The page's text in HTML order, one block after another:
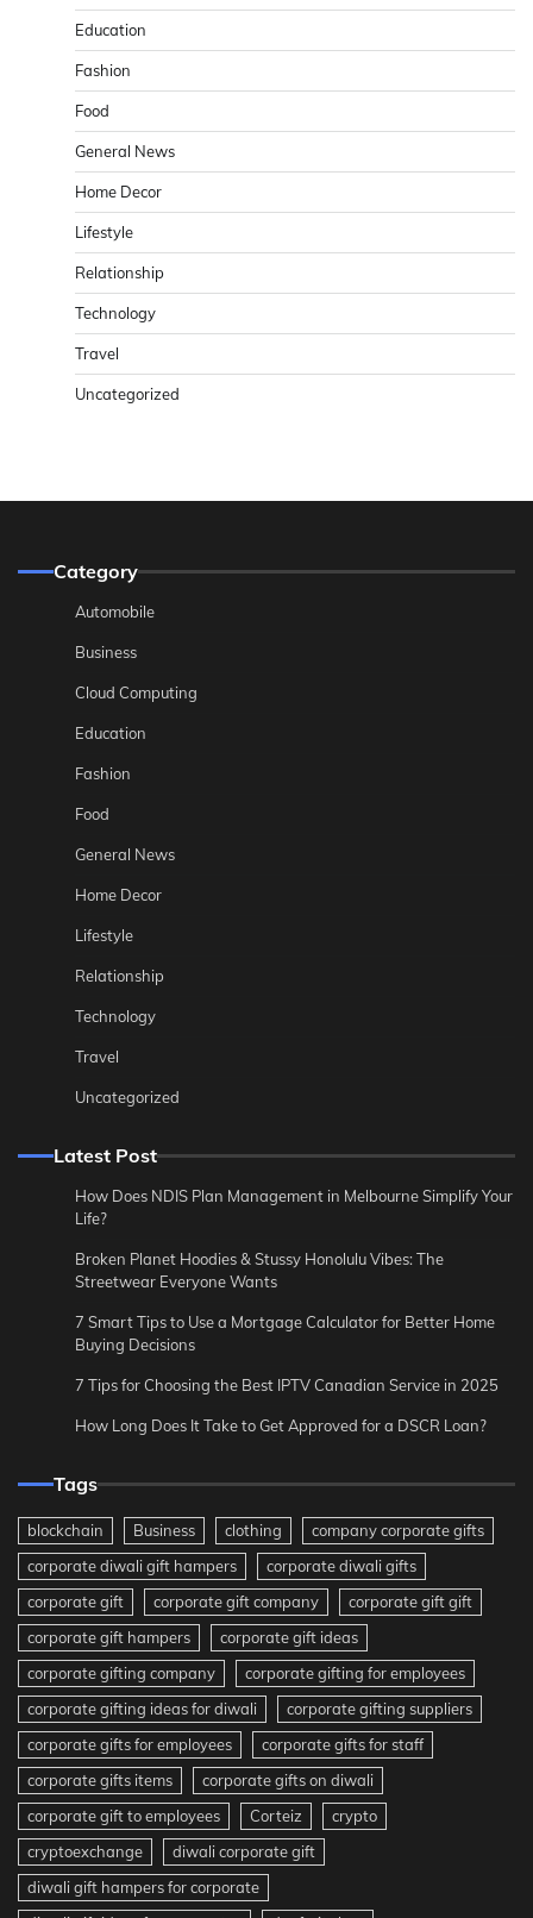
Education
Fashion
Food
General News
Home Decor
Lifestyle
Relationship
Technology
Travel
Uncategorized
Category
Automobile
Business
Cloud Computing
Education
Fashion
Food
General News
Home Decor
Lifestyle
Relationship
Technology
Travel
Uncategorized
Latest Post
How Does NDIS Plan Management in Melbourne Simplify Your
Life?
Broken Planet Hoodies & Stussy Honolulu Vibes: The
Streetwear Everyone Wants
7 Smart Tips to Use a Mortgage Calculator for Better Home
Buying Decisions
7 Tips for Choosing the Best IPTV Canadian Service in 2025
How Long Does It Take to Get Approved for a DSCR Loan?
Tags
blockchain Business clothing
company corporate gifts
corporate diwali gift hampers
corporate diwali gifts
corporate gift
corporate gift company
corporate gift gift
corporate gift hampers
corporate gift ideas
corporate gifting company
corporate gifting for employees
corporate gifting ideas for diwali
corporate gifting suppliers
corporate gifts for employees
corporate gifts for staff
corporate gifts items
corporate gifts on diwali
corporate gift to employees
Corteiz
crypto
cryptoexchange
diwali corporate gift
diwali gift hampers for corporate